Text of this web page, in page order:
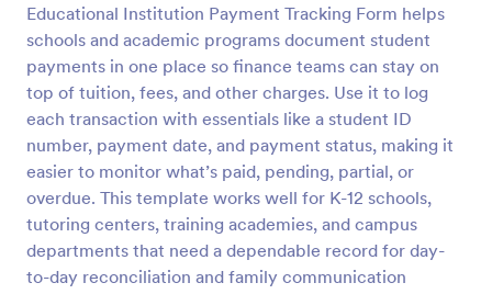
Educational Institution Payment Tracking Form helps
schools and academic programs document student
payments in one place so finance teams can stay on
top of tuition, fees, and other charges. Use it to log
each transaction with essentials like a student ID
number, payment date, and payment status, making it
easier to monitor what’s paid, pending, partial, or
overdue. This template works well for K-12 schools,
tutoring centers, training academies, and campus
departments that need a dependable record for day-
to-day reconciliation and family communication
Preview